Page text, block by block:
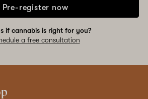
Pre-register now
if cannabis is right for you?
a free consultation